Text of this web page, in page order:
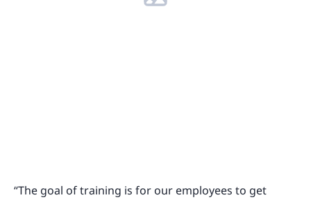
“The goal of training is for our employees to get